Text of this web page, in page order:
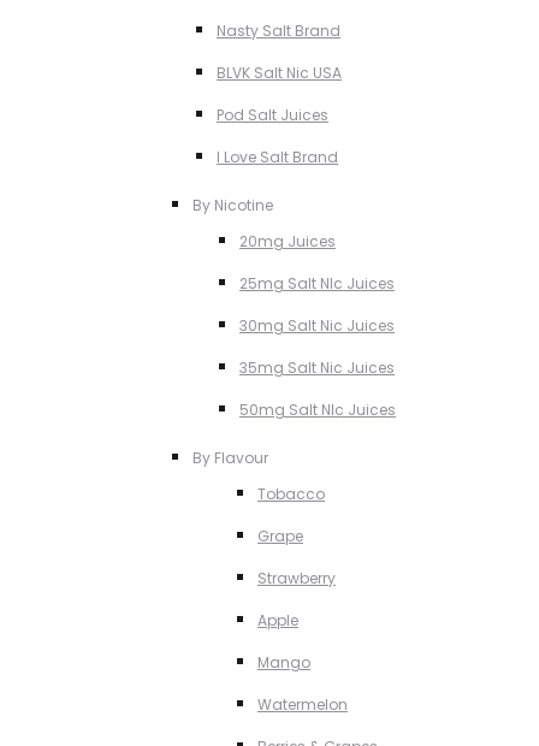
Nasty Salt Brand
BLVK Salt Nic USA
Pod Salt Juices
I Love Salt Brand
By Nicotine
20mg Juices
25mg Salt NIc Juices
30mg Salt Nic Juices
35mg Salt Nic Juices
50mg Salt NIc Juices
By Flavour
Tobacco
Grape
Strawberry
Apple
Mango
Watermelon